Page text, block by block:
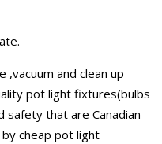
and clean up
pot light fixtures(bulbs
safety that are Canadian
cheap pot light